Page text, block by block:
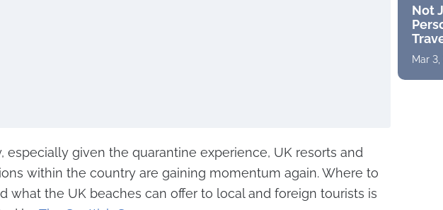
especially given the quarantine experience, UK resorts and
within the country are gaining momentum again. Where to
what the UK beaches can offer to local and foreign tourists is
Not
Mar